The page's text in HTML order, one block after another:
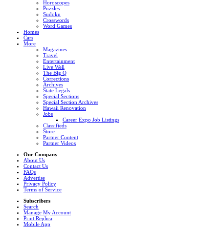
Horoscopes
Puzzles
Sudoku
Crosswords
Word Games
Homes
Cars
More
Magazines
Travel
Entertainment
Live Well
The Big Q
Corrections
Archives
State Legals
Special Sections
Special Section Archives
Hawaii Renovation
Jobs
Career Expo Job Listings
Classifieds
Store
Partner Content
Partner Videos
Our Company
About Us
Contact Us
FAQs
Advertise
Privacy Policy
Terms of Service
Subscribers
Search
Manage My Account
Print Replica
Mobile App